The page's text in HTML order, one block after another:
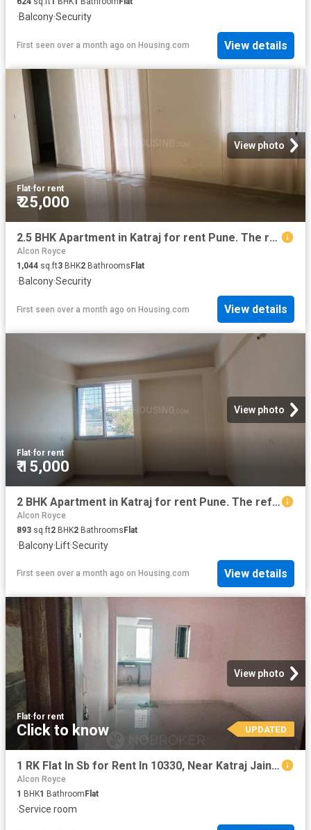
·Balcony·Security
First seen over a month ago on Housing.com View details
View photo
Flat·for rent
₹ 25,000
2.5 BHK Apartment in Katraj for rent Pune. The reference number is 20090686
Alcon Royce
1,044 sq.ft3 BHK2 Bathrooms Flat
·Balcony·Security
First seen over a month ago on Housing.com View details
View photo
Flat·for rent
₹ 15,000
2 BHK Apartment in Katraj for rent Pune. The reference number is 19961816
Alcon Royce
893 sq.ft2 BHK2 BathroomsFlat
·Balcony·Lift·Security
First seen over a month ago on Housing.com View details
View photo
Flat·for rent
Click to know UPDATED
1 RK Flat In Sb for Rent In 10330, Near Katraj Jain Temple
Alcon Royce
1 BHK1 Bathroom Flat
·Service room